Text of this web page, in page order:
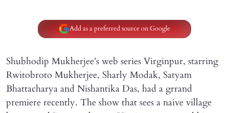
Add as a preferred source on Google
Shubhodip Mukherjee’s web series Virginpur, starring
Rwitobroto Mukherjee, Sharly Modak, Satyam
Bhattacharya and Nishantika Das, had a grrand
premiere recently. The show that sees a naive village